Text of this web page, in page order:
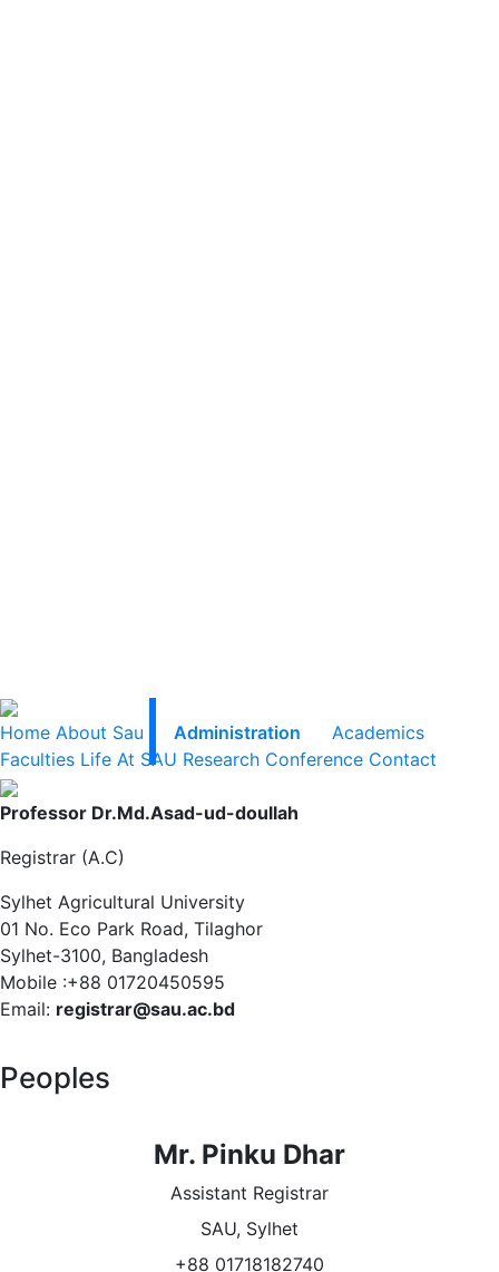
Home About Sau Administration
Academics
Faculties Life At SAU Research Conference Contact
Professor Dr.Md.Asad-ud-doullah
Registrar (A.C)
Sylhet Agricultural University
01 No. Eco Park Road, Tilaghor
Sylhet-3100, Bangladesh
Mobile :+88 01720450595
Email: registrar@sau.ac.bd
Peoples
Mr. Pinku Dhar
Assistant Registrar
SAU, Sylhet
+88 01718182740